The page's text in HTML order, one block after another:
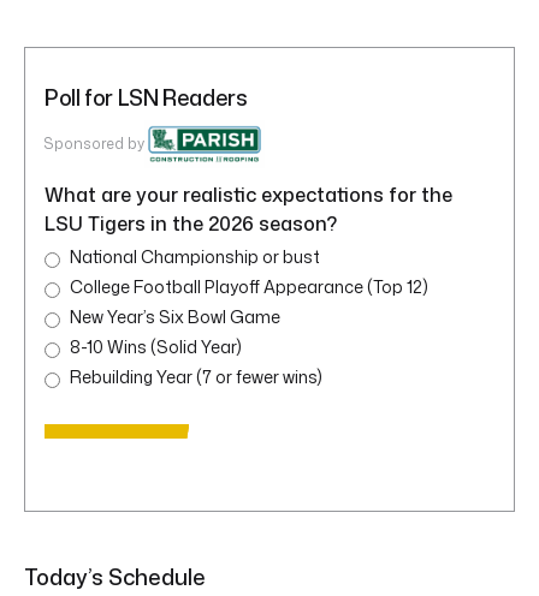
Poll for LSN Readers
Sponsored by
What are your realistic expectations for the
LSU Tigers in the 2026 season?
National Championship or bust
College Football Playoff Appearance (Top 12)
New Year’s Six Bowl Game
8-10 Wins (Solid Year)
Rebuilding Year (7 or fewer wins)
Today’s Schedule